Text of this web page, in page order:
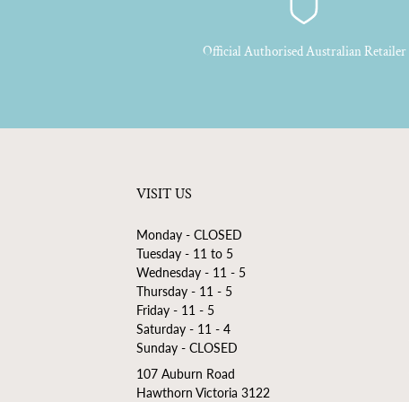
Official Authorised Australian Retailer
VISIT US
Monday - CLOSED
Tuesday - 11 to 5
Wednesday - 11 - 5
Thursday - 11 - 5
Friday - 11 - 5
Saturday - 11 - 4
Sunday - CLOSED
107 Auburn Road
Hawthorn Victoria 3122